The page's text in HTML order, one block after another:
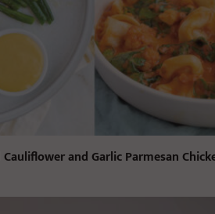
and Garlic Parmesan